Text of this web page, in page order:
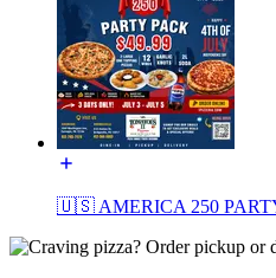
🇺🇸 AMERICA 250